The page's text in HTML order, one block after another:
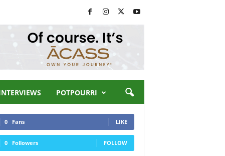
POTPOURRI
0 Fans LIKE
0 Followers FOLLOW